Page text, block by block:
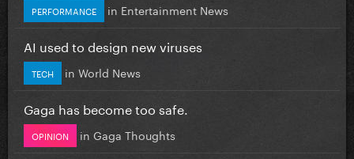
PERFORMANCE in Entertainment News
AI used to design new viruses
TECH in World News
Gaga has become too safe.
OPINION in Gaga Thoughts